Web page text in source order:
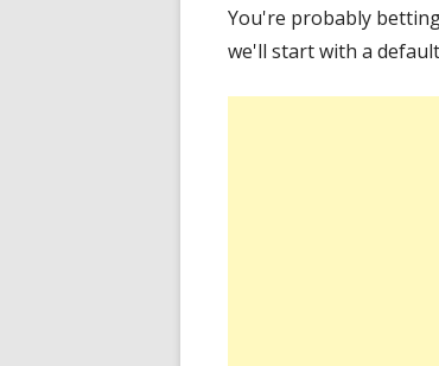
You're probably
we'll start with a